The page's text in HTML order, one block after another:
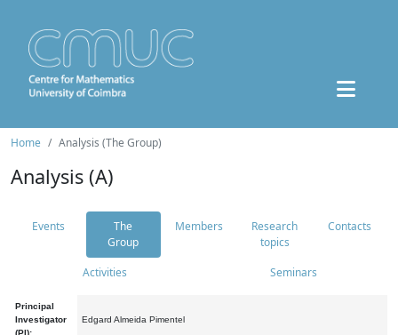
Home Analysis (The Group)
Analysis (A)
Events
The
Group
Members
Research
topics
Contacts
Activities Seminars
Principal
Investigator
(PI):
Edgard Almeida Pimentel